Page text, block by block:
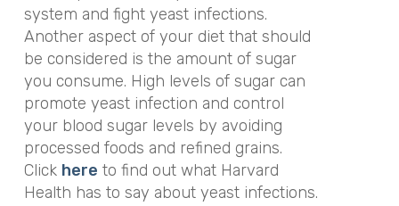
system and fight yeast infections.
Another aspect of your diet that should
be considered is the amount of sugar
you consume. High levels of sugar can
promote yeast infection and control
your blood sugar levels by avoiding
processed foods and refined grains.
Click here to find out what Harvard
Health has to say about yeast infections.